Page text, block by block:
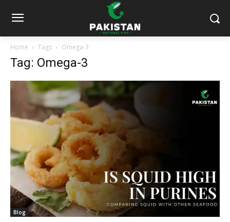
Home Tags Omega-3
Tag: Omega-3
Blog